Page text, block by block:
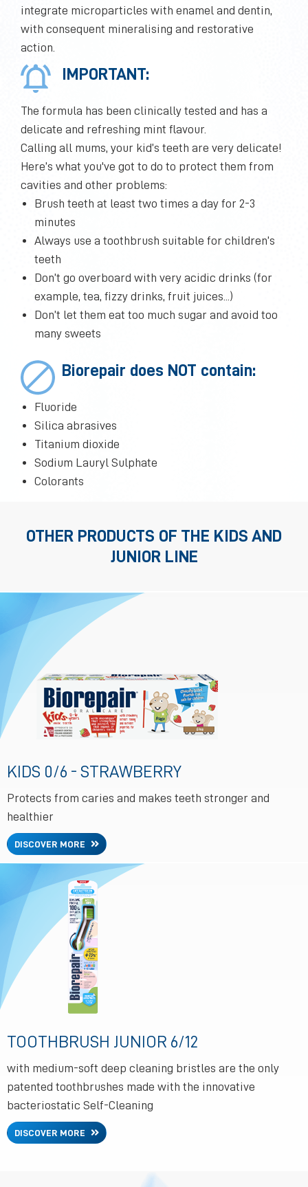
integrate microparticles with enamel and dentin,
with consequent mineralising and restorative
action.
IMPORTANT:
The formula has been clinically tested and has a
delicate and refreshing mint flavour.
Calling all mums, your kid’s teeth are very delicate!
Here’s what you've got to do to protect them from
cavities and other problems:
Brush teeth at least two times a day for 2-3
minutes
Always use a toothbrush suitable for children’s
teeth
Don’t go overboard with very acidic drinks (for
example, tea, fizzy drinks, fruit juices...)
Don’t let them eat too much sugar and avoid too
many sweets
Biorepair does NOT contain:
Fluoride
Silica abrasives
Titanium dioxide
Sodium Lauryl Sulphate
Colorants
OTHER PRODUCTS OF THE KIDS AND
JUNIOR LINE
KIDS 0/6 - STRAWBERRY
Protects from caries and makes teeth stronger and
healthier
DISCOVER MORE
TOOTHBRUSH JUNIOR 6/12
with medium-soft deep cleaning bristles are the only
patented toothbrushes made with the innovative
bacteriostatic Self-Cleaning
DISCOVER MORE